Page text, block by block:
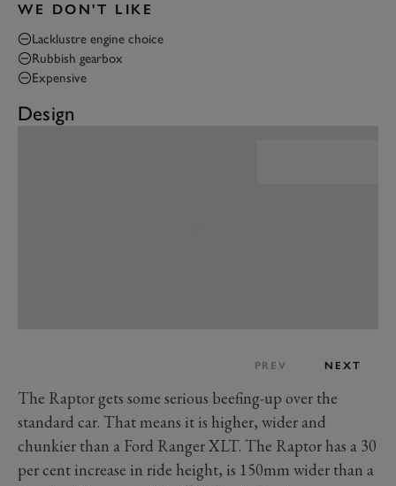
WE DON'T LIKE
Lacklustre engine choice
Rubbish gearbox
Expensive
Design
PREV NEXT
The Raptor gets some serious beefing-up over the
standard car. That means it is higher, wider and
chunkier than a Ford Ranger XLT. The Raptor has a 30
per cent increase in ride height, is 150mm wider than a